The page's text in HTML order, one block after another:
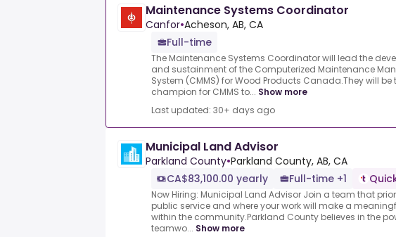
Maintenance Systems Coordinator
Canfor•Acheson, AB, CA
Full-time
The Maintenance Systems Coordinator will lead the
and sustainment of the Computerized Maintenance
System (CMMS) for Wood Products Canada.They will be
champion for CMMS to... Show more
Last updated: 30+ days ago
Municipal Land Advisor
Parkland County•Parkland County, AB, CA
CA$83,100.00 yearly
Full-time +1
Now Hiring: Municipal Land Advisor Join a team that
public service and where your work will make a
within the community.Parkland County believes in the
teamwo... Show more